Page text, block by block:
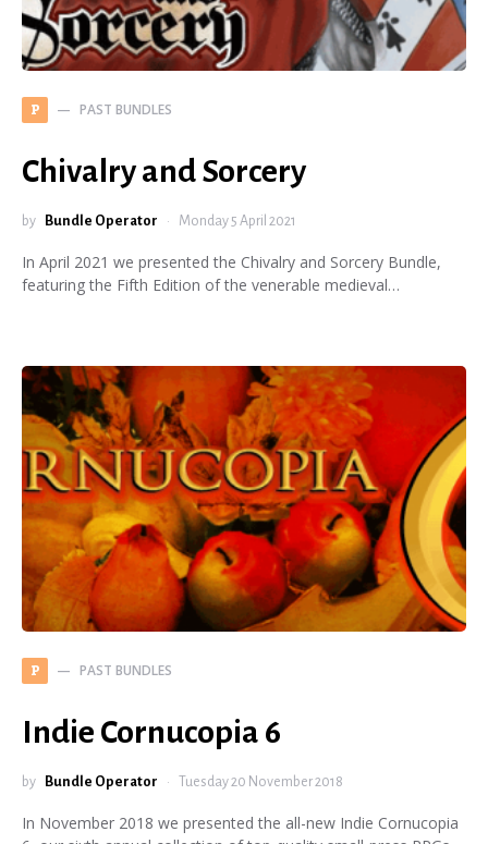
P PAST BUNDLES
Chivalry and Sorcery
by Bundle Operator Monday 5 April 2021
In April 2021 we presented the Chivalry and Sorcery Bundle,
featuring the Fifth Edition of the venerable medieval…
P PAST BUNDLES
Indie Cornucopia 6
by Bundle Operator Tuesday 20 November 2018
In November 2018 we presented the all-new Indie Cornucopia